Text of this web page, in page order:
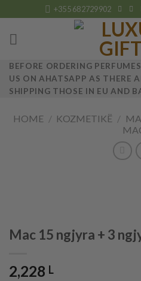
to
content
+355 682729902
BEFORE ORDERING
US ON AHATSAPP AS THERE
SHIPPING THOSE IN EU AND
HOME / KOZMETIKË /
Mac 15 ngjyra + 3
2,228 L